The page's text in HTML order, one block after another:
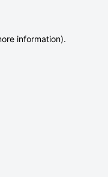
information).